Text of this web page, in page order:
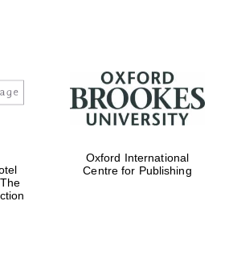
Oxford International
Centre for Publishing